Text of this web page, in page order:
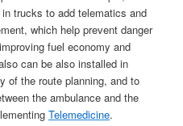
trucks to add telematics and
which help prevent danger
fuel economy and
can be also installed in
of the route planning, and to
the ambulance and the
Telemedicine.